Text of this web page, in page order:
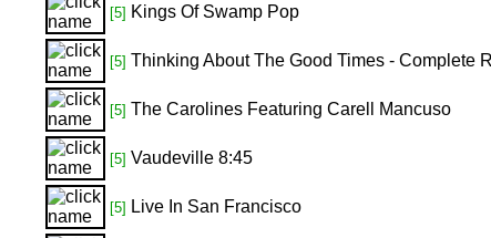
[5] Kings Of Swamp Pop
[5] Thinking About The Good Times - Complete
[5] The Carolines Featuring Carell Mancuso
[5] Vaudeville 8:45
[5] Live In San Francisco